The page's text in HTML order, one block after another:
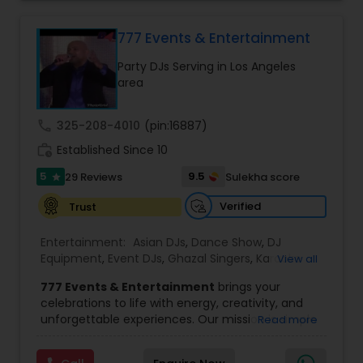
DJ Raj Entertainment will transform your
occasion into an extra ordinary event!We are the
most recommended name in the South Asian
wedding market.We are fully insured and can
provide any necessary paperwork to your
banquet hall or catering facility upon request.
777 Events & Entertainment
Party DJs Serving in Los Angeles
area
325-208-4010 (pin:16887)
Established Since 10
5 star 29 Reviews 9.5
Sulekha score
Trust
Verified
Entertainment: Asian DJs, Dance Show, DJ
Equipment, Event DJs, Ghazal Singers, Karaoke
Punjabi DJs, Singers,Sweet 16 DJs,Wedding Band
DJ,Wedding Singers
View all
777 Events & Entertainment brings your
celebrations to life with energy, creativity, and
unforgettable experiences. Our mission is simple
delivering complete event management
Read more